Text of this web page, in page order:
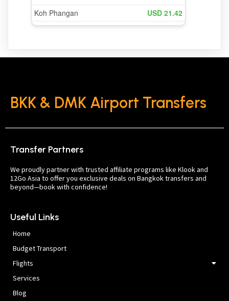
BKK & DMK Airport Transfers
Transfer Partners
We proudly partner with trusted affiliate programs like Klook and
12Go Asia to offer you exclusive deals on Bangkok transfers and
beyond—book with confidence!
Useful Links
Home
Budget Transport
Flights
Services
Blog